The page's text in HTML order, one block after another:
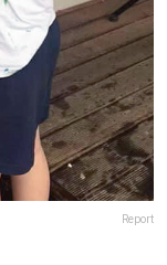
Report